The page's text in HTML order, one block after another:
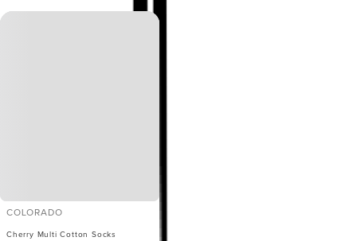
COLORADO
Cherry Multi Cotton Socks